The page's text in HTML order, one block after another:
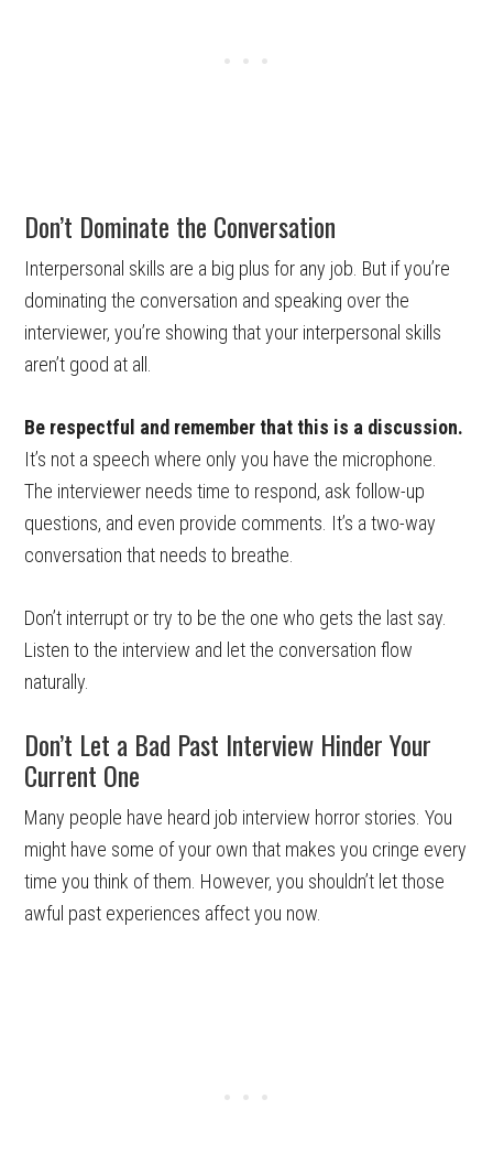
Don’t Dominate the Conversation
Interpersonal skills are a big plus for any job. But if you’re
dominating the conversation and speaking over the
interviewer, you’re showing that your interpersonal skills
aren’t good at all.
Be respectful and remember that this is a discussion.
It’s not a speech where only you have the microphone.
The interviewer needs time to respond, ask follow-up
questions, and even provide comments. It’s a two-way
conversation that needs to breathe.
Don’t interrupt or try to be the one who gets the last say.
Listen to the interview and let the conversation flow
naturally.
Don’t Let a Bad Past Interview Hinder Your
Current One
Many people have heard job interview horror stories. You
might have some of your own that makes you cringe every
time you think of them. However, you shouldn’t let those
awful past experiences affect you now.